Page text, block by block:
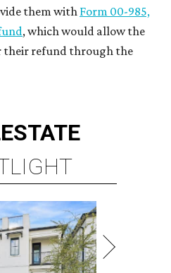
them with Form 00-985,
, which would allow the
their refund through the
ESTATE